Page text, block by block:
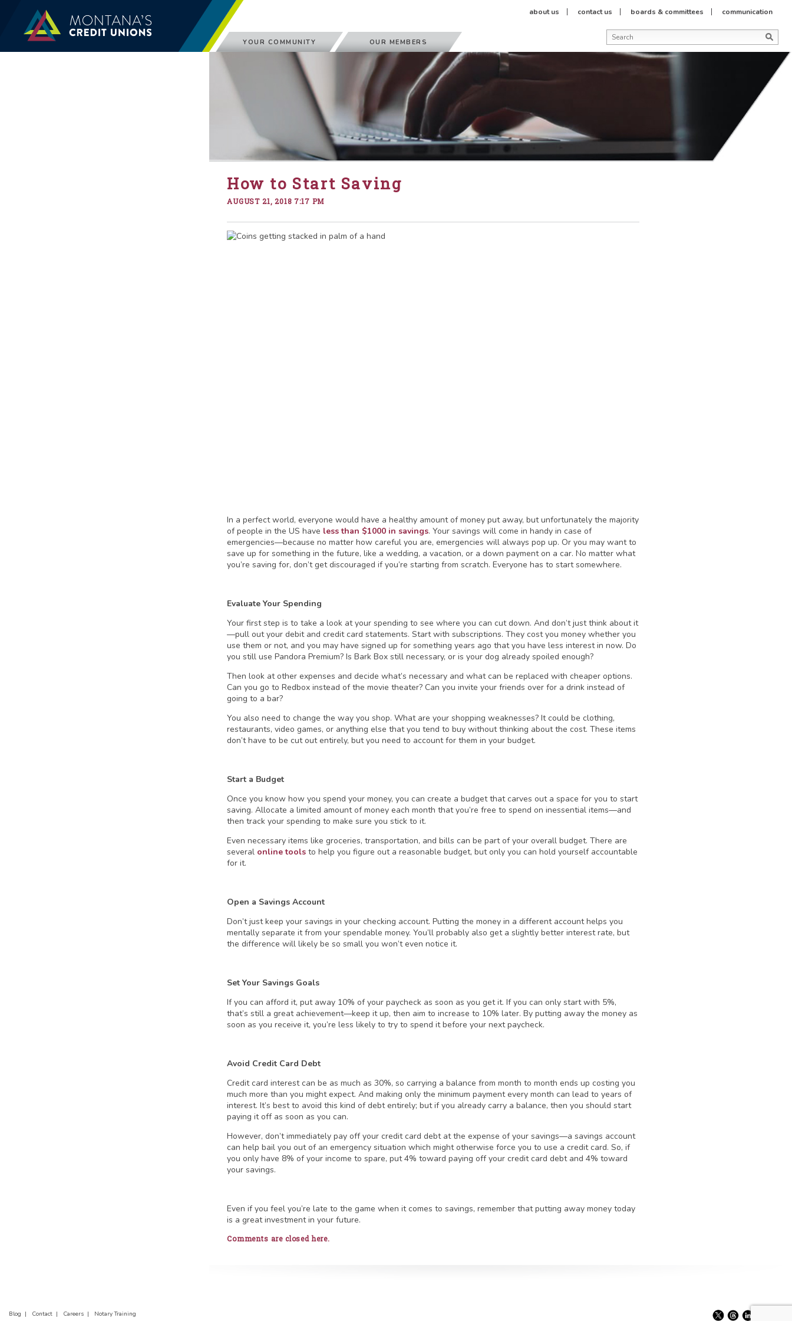
YOUR COMMUNITY OUR MEMBERS
about us contact us boards & committees communication
How to Start Saving
AUGUST 21, 2018 7:17 PM
In a perfect world, everyone would have a healthy amount of money put away, but unfortunately the majority
of people in the US have less than $1000 in savings. Your savings will come in handy in case of
emergencies—because no matter how careful you are, emergencies will always pop up. Or you may want to
save up for something in the future, like a wedding, a vacation, or a down payment on a car. No matter what
you’re saving for, don’t get discouraged if you’re starting from scratch. Everyone has to start somewhere.
Evaluate Your Spending
Your first step is to take a look at your spending to see where you can cut down. And don’t just think about it
—pull out your debit and credit card statements. Start with subscriptions. They cost you money whether you
use them or not, and you may have signed up for something years ago that you have less interest in now. Do
you still use Pandora Premium? Is Bark Box still necessary, or is your dog already spoiled enough?
Then look at other expenses and decide what’s necessary and what can be replaced with cheaper options.
Can you go to Redbox instead of the movie theater? Can you invite your friends over for a drink instead of
going to a bar?
You also need to change the way you shop. What are your shopping weaknesses? It could be clothing,
restaurants, video games, or anything else that you tend to buy without thinking about the cost. These items
don’t have to be cut out entirely, but you need to account for them in your budget.
Start a Budget
Once you know how you spend your money, you can create a budget that carves out a space for you to start
saving. Allocate a limited amount of money each month that you’re free to spend on inessential items—and
then track your spending to make sure you stick to it.
Even necessary items like groceries, transportation, and bills can be part of your overall budget. There are
several online tools to help you figure out a reasonable budget, but only you can hold yourself accountable
for it.
Open a Savings Account
Don’t just keep your savings in your checking account. Putting the money in a different account helps you
mentally separate it from your spendable money. You’ll probably also get a slightly better interest rate, but
the difference will likely be so small you won’t even notice it.
Set Your Savings Goals
If you can afford it, put away 10% of your paycheck as soon as you get it. If you can only start with 5%,
that’s still a great achievement—keep it up, then aim to increase to 10% later. By putting away the money as
soon as you receive it, you’re less likely to try to spend it before your next paycheck.
Avoid Credit Card Debt
Credit card interest can be as much as 30%, so carrying a balance from month to month ends up costing you
much more than you might expect. And making only the minimum payment every month can lead to years of
interest. It’s best to avoid this kind of debt entirely; but if you already carry a balance, then you should start
paying it off as soon as you can.
However, don’t immediately pay off your credit card debt at the expense of your savings—a savings account
can help bail you out of an emergency situation which might otherwise force you to use a credit card. So, if
you only have 8% of your income to spare, put 4% toward paying off your credit card debt and 4% toward
your savings.
Even if you feel you’re late to the game when it comes to savings, remember that putting away money today
is a great investment in your future.
Comments are closed here.
Blog | Contact | Careers | Notary Training